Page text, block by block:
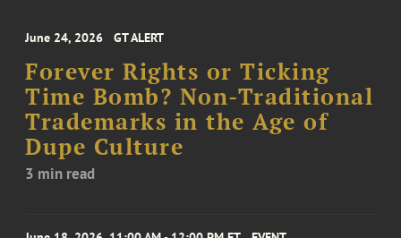
June 24, 2026 GT ALERT
Forever Rights or Ticking
Time Bomb? Non-Traditional
Trademarks in the Age of
Dupe Culture
3 min read